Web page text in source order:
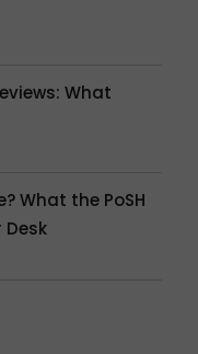
What
What the PoSH
Desk